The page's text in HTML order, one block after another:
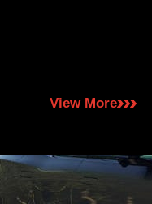
View More